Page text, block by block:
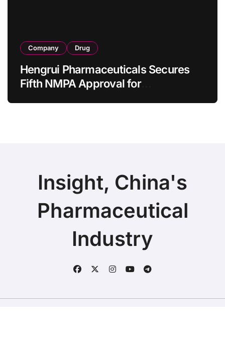
Company Drug
Hengrui Pharmaceuticals Secures
Fifth NMPA Approval for
Insight, China's
Pharmaceutical
Industry